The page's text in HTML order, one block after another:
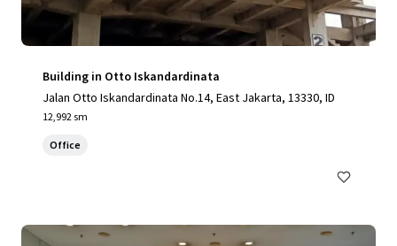
Building in Otto Iskandardinata
Jalan Otto Iskandardinata No.14, East Jakarta, 13330, ID
12,992 sm
Office